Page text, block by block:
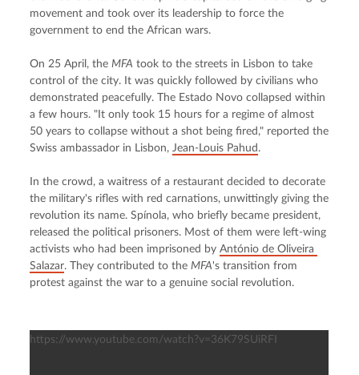
movement and took over its leadership to force the
government to end the African wars.
On 25 April, the MFA took to the streets in Lisbon to take
control of the city. It was quickly followed by civilians who
demonstrated peacefully. The Estado Novo collapsed within
a few hours. "It only took 15 hours for a regime of almost
50 years to collapse without a shot being fired," reported the
Swiss ambassador in Lisbon, Jean-Louis Pahud .
In the crowd, a waitress of a restaurant decided to decorate
the military's rifles with red carnations, unwittingly giving the
revolution its name. Spínola, who briefly became president,
released the political prisoners. Most of them were left-wing
activists who had been imprisoned by António de Oliveira
Salazar. They contributed to the MFA's transition from
protest against the war to a genuine social revolution.
https://www.youtube.com/watch?v=36K79SUiRFI